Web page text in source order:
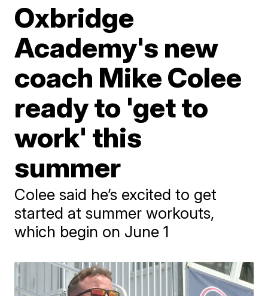
Oxbridge
Academy's new
coach Mike Colee
ready to 'get to
work' this
summer
Colee said he’s excited to get
started at summer workouts,
which begin on June 1